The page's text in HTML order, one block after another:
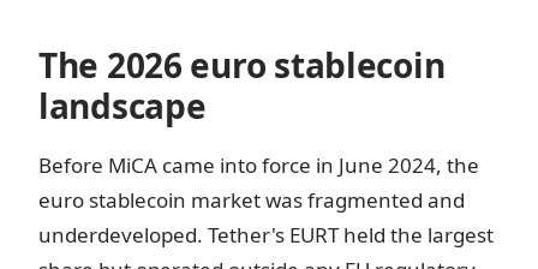
The 2026 euro stablecoin
landscape
Before MiCA came into force in June 2024, the
euro stablecoin market was fragmented and
underdeveloped. Tether's EURT held the largest